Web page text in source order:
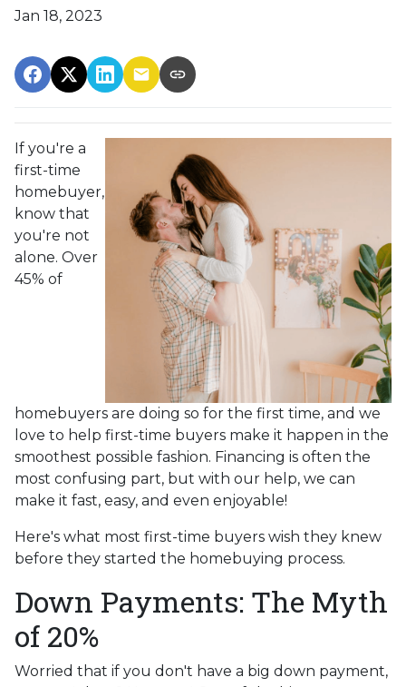
Jan 18, 2023
If you're a
first-time
homebuyer,
know that
you're not
alone. Over
45% of
homebuyers are doing so for the first time, and we
love to help first-time buyers make it happen in the
smoothest possible fashion. Financing is often the
most confusing part, but with our help, we can
make it fast, easy, and even enjoyable!
Here's what most first-time buyers wish they knew
before they started the homebuying process.
Down Payments: The Myth
of 20%
Worried that if you don't have a big down payment,